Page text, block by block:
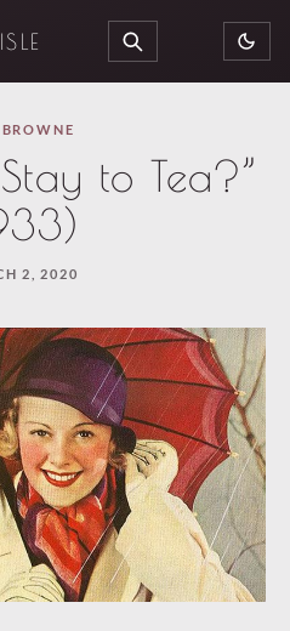
SEARCH
to Tea?”
2, 2020